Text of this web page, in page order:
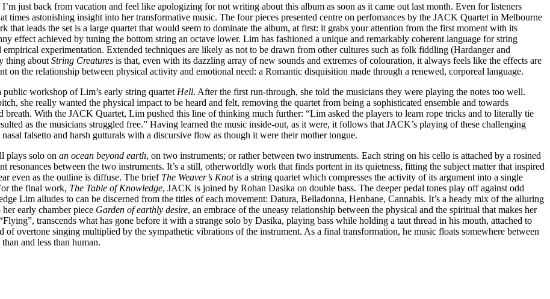
just back from vacation and feel like apologizing for not writing about this album as soon as it came out last month. Even for listeners
times astonishing insight into her transformative music. The four pieces presented centre on perfomances by the JACK Quartet in Melbourne
that leads the set is a large quartet that would seem to dominate the album, at first: it grabs your attention from the first moment with its
effect achieved by tuning the bottom string an octave lower. Lim has fashioned a unique and remarkably coherent language for string
experimentation. Extended techniques are likely as not to be drawn from other cultures such as folk fiddling (Hardanger and
thing about String Creatures is that, even with its dazzling array of new sounds and extremes of colouration, it always feels like the effects are
on the relationship between physical activity and emotional need: a Romantic disquisition made through a renewed, corporeal language.
workshop of Lim’s early string quartet Hell. After the first run-through, she told the musicians they were playing the notes too well.
she really wanted the physical impact to be heard and felt, removing the quartet from being a sophisticated ensemble and towards
With the JACK Quartet, Lim pushed this line of thinking much further: “Lim asked the players to learn rope tricks and to literally tie
as the musicians struggled free.” Having learned the music inside-out, as it were, it follows that JACK’s playing of these challenging
falsetto and harsh gutturals with a discursive flow as though it were their mother tongue.
plays solo on an ocean beyond earth, on two instruments; or rather between two instruments. Each string on his cello is attached by a rosined
resonances between the two instruments. It’s a still, otherworldly work that finds portent in its quietness, fitting the subject matter that inspired
even as the outline is diffuse. The brief The Weaver’s Knotis a string quartet which compresses the activity of its argument into a single
the final work, The Table of Knowledge, JACK is joined by Rohan Dasika on double bass. The deeper pedal tones play off against odd
Lim alludes to can be discerned from the titles of each movement: Datura, Belladonna, Henbane, Cannabis. It’s a heady mix of the alluring
early chamber piece Garden of earthly desire, an embrace of the uneasy relationship between the physical and the spiritual that makes her
transcends what has gone before it with a strange solo by Dasika, playing bass while holding a taut thread in his mouth, attached to
of overtone singing multiplied by the sympathetic vibrations of the instrument. As a final transformation, he music floats somewhere between
and less than human.